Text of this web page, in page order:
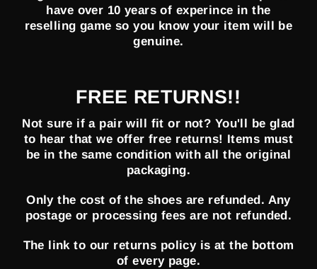
have over 10 years of experince in the
reselling game so you know your item will be
genuine.
FREE RETURNS!!
Not sure if a pair will fit or not? You'll be glad
to hear that we offer free returns! Items must
be in the same condition with all the original
packaging.
Only the cost of the shoes are refunded. Any
postage or processing fees are not refunded.
The link to our returns policy is at the bottom
of every page.